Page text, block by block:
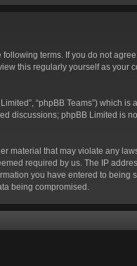
following terms. If you do not
this regularly yourself as
“phpBB Teams”) which
discussions; phpBB Limited is
that may violate any
required by us. The IP
you have entered to
being compromised.